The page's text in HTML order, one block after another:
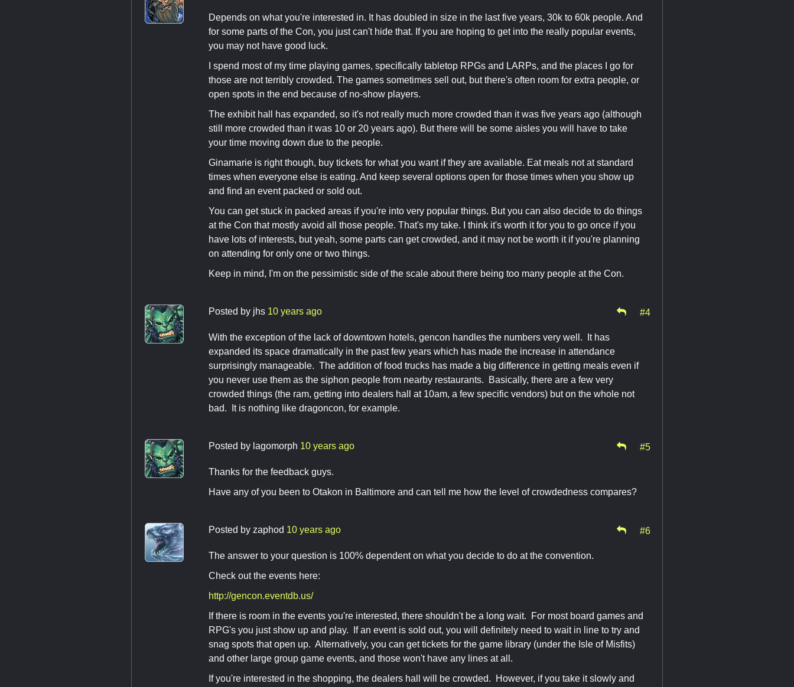
Depends on what you're interested in. It has doubled in size in the last five years, 30k to 60k people. And
for some parts of the Con, you just can't hide that. If you are hoping to get into the really popular events,
you may not have good luck.
I spend most of my time playing games, specifically tabletop RPGs and LARPs, and the places I go for
those are not terribly crowded. The games sometimes sell out, but there's often room for extra people, or
open spots in the end because of no-show players.
The exhibit hall has expanded, so it's not really much more crowded than it was five years ago (although
still more crowded than it was 10 or 20 years ago). But there will be some aisles you will have to take
your time moving down due to the people.
Ginamarie is right though, buy tickets for what you want if they are available. Eat meals not at standard
times when everyone else is eating. And keep several options open for those times when you show up
and find an event packed or sold out.
You can get stuck in packed areas if you're into very popular things. But you can also decide to do things
at the Con that mostly avoid all those people. That's my take. I think it's worth it for you to go once if you
have lots of interests, but yeah, some parts can get crowded, and it may not be worth it if you're planning
on attending for only one or two things.
Keep in mind, I'm on the pessimistic side of the scale about there being too many people at the Con.
Posted by jhs 10 years ago #4
With the exception of the lack of downtown hotels, gencon handles the numbers very well. It has
expanded its space dramatically in the past few years which has made the increase in attendance
surprisingly manageable. The addition of food trucks has made a big difference in getting meals even if
you never use them as the siphon people from nearby restaurants. Basically, there are a few very
crowded things (the ram, getting into dealers hall at 10am, a few specific vendors) but on the whole not
bad. It is nothing like dragoncon, for example.
Posted by lagomorph 10 years ago #5
Thanks for the feedback guys.
Have any of you been to Otakon in Baltimore and can tell me how the level of crowdedness compares?
Posted by zaphod 10 years ago #6
The answer to your question is 100% dependent on what you decide to do at the convention.
Check out the events here:
http://gencon.eventdb.us/
If there is room in the events you're interested, there shouldn't be a long wait. For most board games and
RPG's you just show up and play. If an event is sold out, you will definitely need to wait in line to try and
snag spots that open up. Alternatively, you can get tickets for the game library (under the Isle of Misfits)
and other large group game events, and those won't have any lines at all.
If you're interested in the shopping, the dealers hall will be crowded. However, if you take it slowly and